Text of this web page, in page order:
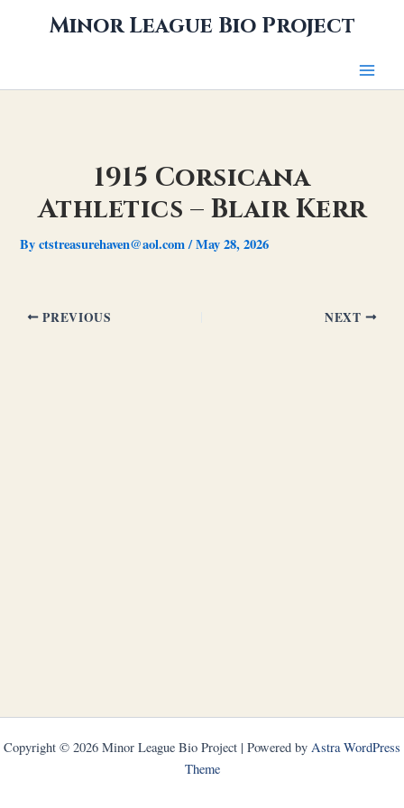
Minor League Bio Project
1915 Corsicana
Athletics – Blair Kerr
Byctstreasurehaven@aol.com/May 28, 2026
PREVIOUS NEXT
Copyright © 2026 Minor League Bio Project | Powered by Astra WordPress
Theme